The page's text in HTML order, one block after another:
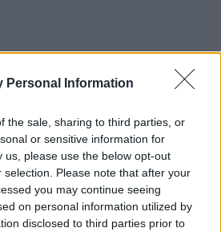
Personal Information
the sale, sharing to third parties, or
or sensitive information for
us, please use the below opt-out
Please note that after your
you may continue seeing
on personal information utilized by
disclosed to third parties prior to